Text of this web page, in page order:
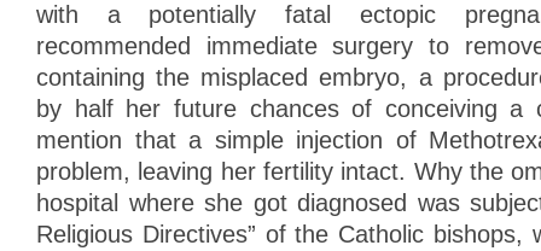
with a potentially fatal ectopic
recommended immediate surgery to
containing the misplaced embryo, a
by half her future chances of conceiving a
mention that a simple injection of
problem, leaving her fertility intact. Why the
hospital where she got diagnosed was
Religious Directives” of the Catholic bishops,